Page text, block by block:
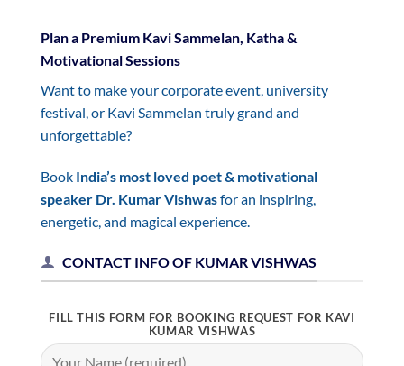
Plan a Premium Kavi Sammelan, Katha &
Motivational Sessions
Want to make your corporate event, university
festival, or Kavi Sammelan truly grand and
unforgettable?
Book India’s most loved poet & motivational
speaker Dr. Kumar Vishwasfor an inspiring,
energetic, and magical experience.
CONTACT INFO OF KUMAR VISHWAS
FILL THIS FORM FOR BOOKING REQUEST FOR KAVI
KUMAR VISHWAS